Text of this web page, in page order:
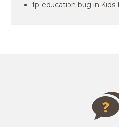
tp-education bug in Kids